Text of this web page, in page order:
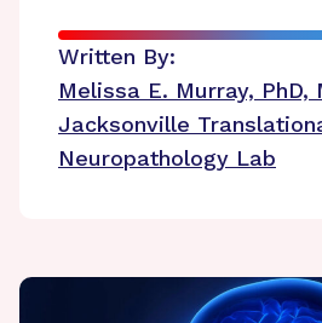
Written By:
Melissa E. Murray, PhD,
Jacksonville
Neuropathology Lab